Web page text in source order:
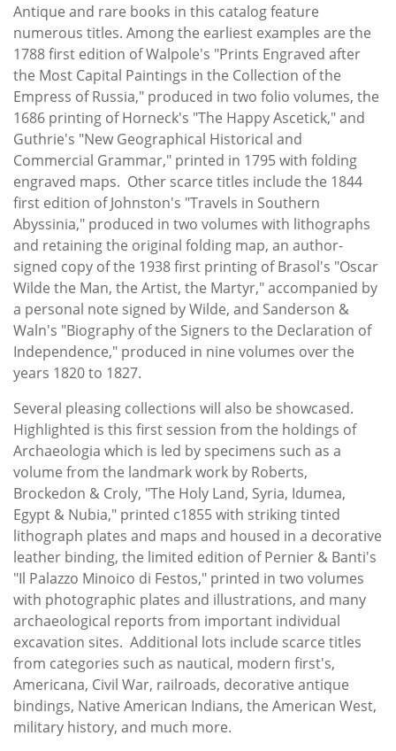
Antique and rare books in this catalog feature
numerous titles. Among the earliest examples are the
1788 first edition of Walpole's "Prints Engraved after
the Most Capital Paintings in the Collection of the
Empress of Russia," produced in two folio volumes, the
1686 printing of Horneck's "The Happy Ascetick," and
Guthrie's "New Geographical Historical and
Commercial Grammar," printed in 1795 with folding
engraved maps. Other scarce titles include the 1844
first edition of Johnston's "Travels in Southern
Abyssinia," produced in two volumes with lithographs
and retaining the original folding map, an author-
signed copy of the 1938 first printing of Brasol's "Oscar
Wilde the Man, the Artist, the Martyr," accompanied by
a personal note signed by Wilde, and Sanderson &
Waln's "Biography of the Signers to the Declaration of
Independence," produced in nine volumes over the
years 1820 to 1827.
Several pleasing collections will also be showcased.
Highlighted is this first session from the holdings of
Archaeologia which is led by specimens such as a
volume from the landmark work by Roberts,
Brockedon & Croly, "The Holy Land, Syria, Idumea,
Egypt & Nubia," printed c1855 with striking tinted
lithograph plates and maps and housed in a decorative
leather binding, the limited edition of Pernier & Banti's
"Il Palazzo Minoico di Festos," printed in two volumes
with photographic plates and illustrations, and many
archaeological reports from important individual
excavation sites. Additional lots include scarce titles
from categories such as nautical, modern first's,
Americana, Civil War, railroads, decorative antique
bindings, Native American Indians, the American West,
military history, and much more.